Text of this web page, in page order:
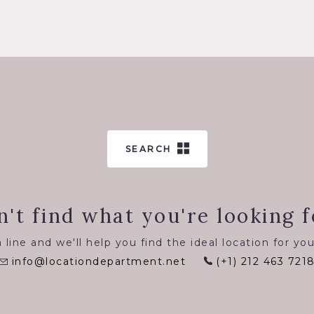
SEARCH
find what you're looking
line and we'll help you find the ideal location for
info@locationdepartment.net
(+1) 212 463 7218